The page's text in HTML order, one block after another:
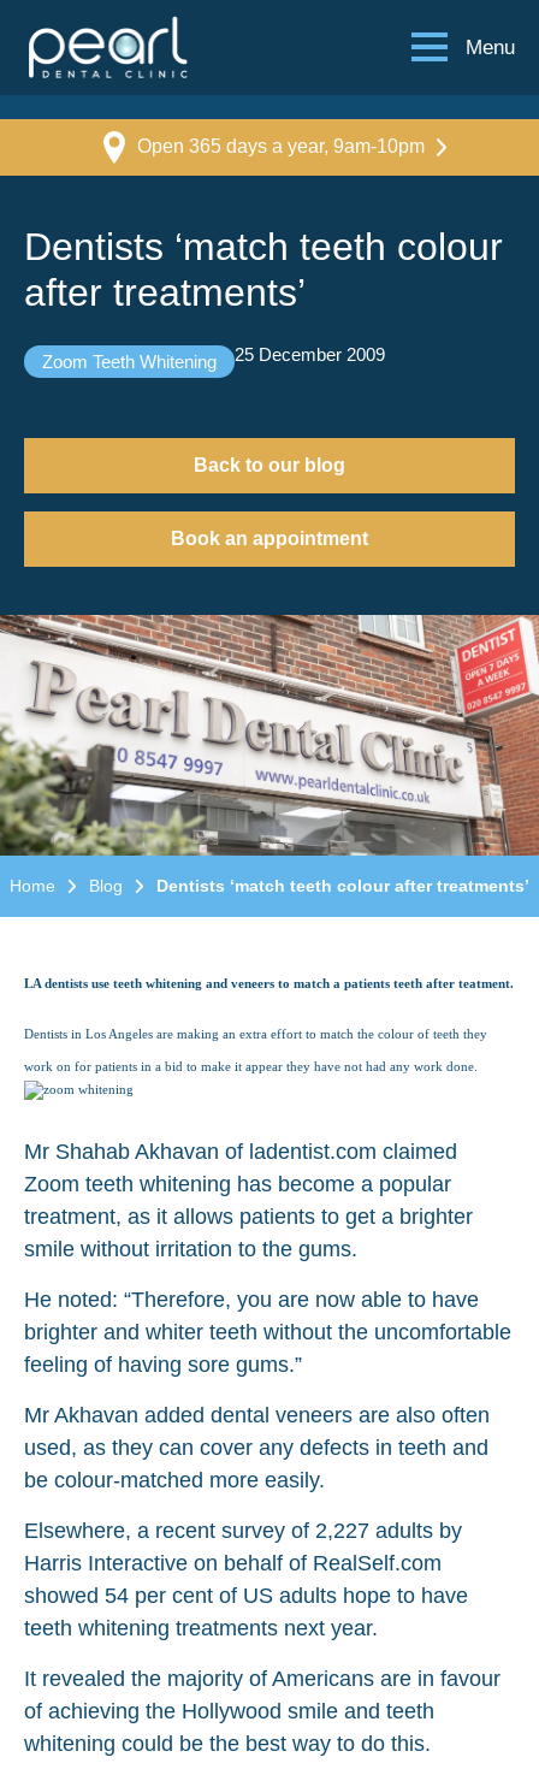
Menu
Open 365 days a year, 9am-10pm
Dentists ‘match teeth colour
after treatments’
Zoom Teeth Whitening 25 December 2009
Back to our blog
Book an appointment
Home Blog Dentists ‘match teeth colour after treatments’
LA dentists use teeth whitening and veneers to match a patients teeth after teatment.
Dentists in Los Angeles are making an extra effort to match the colour of teeth they
work on for patients in a bid to make it appear they have not had any work done.
Mr Shahab Akhavan of ladentist.com claimed
Zoom teeth whitening has become a popular
treatment, as it allows patients to get a brighter
smile without irritation to the gums.
He noted: “Therefore, you are now able to have
brighter and whiter teeth without the uncomfortable
feeling of having sore gums.”
Mr Akhavan added dental veneers are also often
used, as they can cover any defects in teeth and
be colour-matched more easily.
Elsewhere, a recent survey of 2,227 adults by
Harris Interactive on behalf of RealSelf.com
showed 54 per cent of US adults hope to have
teeth whitening treatments next year.
It revealed the majority of Americans are in favour
of achieving the Hollywood smile and teeth
whitening could be the best way to do this.